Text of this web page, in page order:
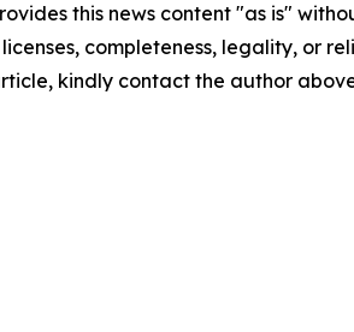
this news content "as is"
completeness, legality, or
kindly contact the author